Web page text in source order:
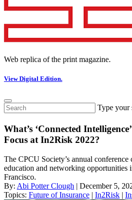
Web replica of the print magazine.
View Digital Edition.
Type your
What’s ‘Connected
Focus at In2Risk 2022?
The CPCU Society’s annual conference
education and networking opportunities
Francisco.
By: Abi Potter Clough | December 5,
Topics: Future of Insurance | In2Risk |